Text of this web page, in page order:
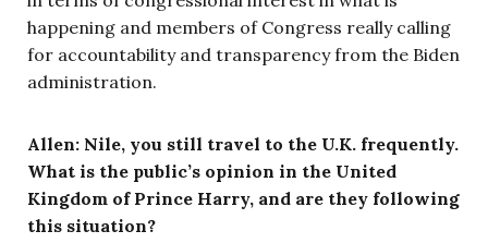
happening and members of Congress really calling
for accountability and transparency from the Biden
administration.
Allen: Nile, you still travel to the U.K. frequently.
What is the public’s opinion in the United
Kingdom of Prince Harry, and are they following
this situation?